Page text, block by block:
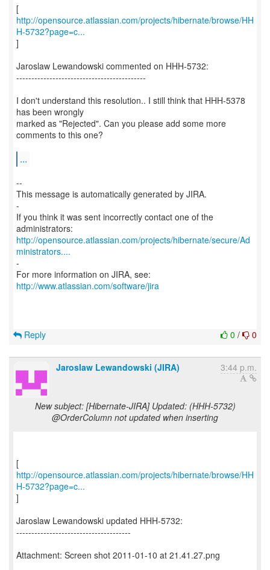
http://opensource.atlassian.com/projects/hibernate/browse/HH
H-5732?page=c...
]
Jaroslaw Lewandowski commented on HHH-5732:
-------------------------------------------
I don't understand this resolution.. I still think that HHH-5378
has been wrongly
marked as "Rejected". Can you please add some more
comments to this one?
...
--
This message is automatically generated by JIRA.
-
If you think it was sent incorrectly contact one of the
http://opensource.atlassian.com/projects/hibernate/secure/Ad
ministrators....
-
For more information on JIRA, see:
http://www.atlassian.com/software/jira
0 / 0
Reply
Jaroslaw Lewandowski (JIRA) 3:44 p.m.
New subject: [Hibernate-JIRA] Updated: (HHH-5732)
@OrderColumn not updated when inserting
http://opensource.atlassian.com/projects/hibernate/browse/HH
H-5732?page=c...
]
Jaroslaw Lewandowski updated HHH-5732:
--------------------------------------
Attachment: Screen shot 2011-01-10 at 21.41.27.png